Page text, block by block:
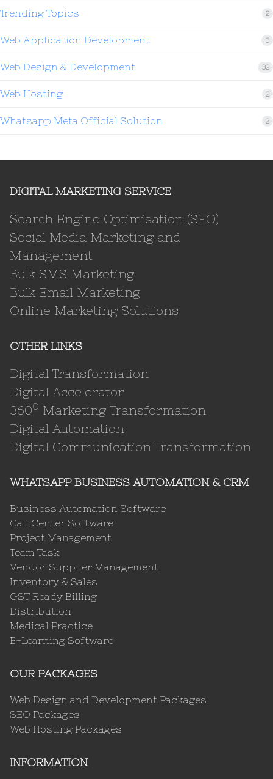
Trending Topics 2
Web Application Development 3
Web Design & Development 32
Web Hosting 2
Whatsapp Meta Official Solution 2
DIGITAL MARKETING SERVICE
Search Engine Optimisation (SEO)
Social Media Marketing and
Management
Bulk SMS Marketing
Bulk Email Marketing
Online Marketing Solutions
OTHER LINKS
Digital Transformation
Digital Accelerator
3600 Marketing Transformation
Digital Automation
Digital Communication Transformation
WHATSAPP BUSINESS AUTOMATION & CRM
Business Automation Software
Call Center Software
Project Management
Team Task
Vendor Supplier Management
Inventory & Sales
GST Ready Billing
Distribution
Medical Practice
E-Learning Software
OUR PACKAGES
Web Design and Development Packages
SEO Packages
Web Hosting Packages
INFORMATION